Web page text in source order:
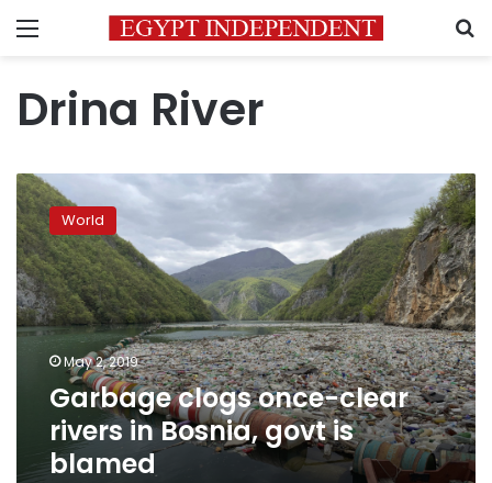
Menu
Drina River
Garbage
clogs
once-
clear
rivers
in
Bosnia,
blamed
World
May 2, 2019
Garbage clogs once-clear
rivers in Bosnia, govt is
blamed